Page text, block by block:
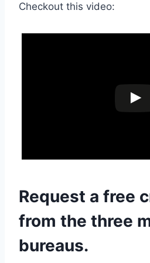
Checkout this video:
Request a free
from the three
bureaus.